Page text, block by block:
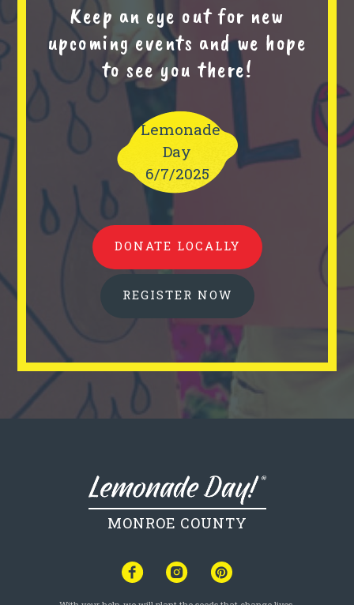
Keep an eye out for new
upcoming events and we hope
to see you there!
Lemonade
Day
6/7/2025
DONATE LOCALLY
REGISTER NOW
MONROE COUNTY